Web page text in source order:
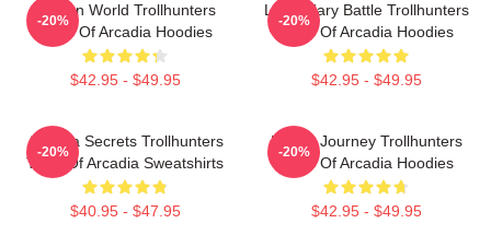
Hidden World Trollhunters
Tales Of Arcadia Hoodies
$42.95 - $49.95
-20%
Legendary Battle Trollhunters
Tales Of Arcadia Hoodies
$42.95 - $49.95
-20%
Arcadia Secrets Trollhunters
Tales Of Arcadia Sweatshirts
$40.95 - $47.95
-20%
Hero’s Journey Trollhunters
Tales Of Arcadia Hoodies
$42.95 - $49.95
-20%